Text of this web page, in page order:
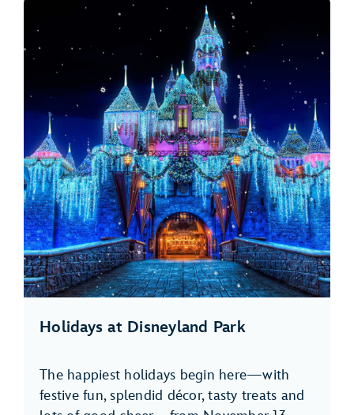
Holidays at Disneyland Park
The happiest holidays begin here—with
festive fun, splendid décor, tasty treats and